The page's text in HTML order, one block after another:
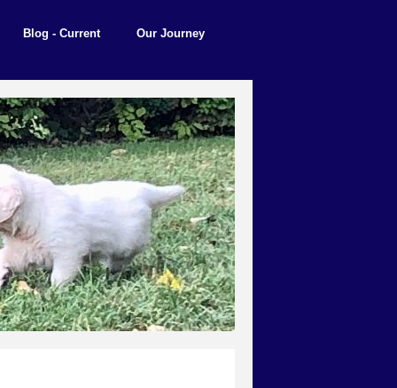
Blog - Current Our Journey